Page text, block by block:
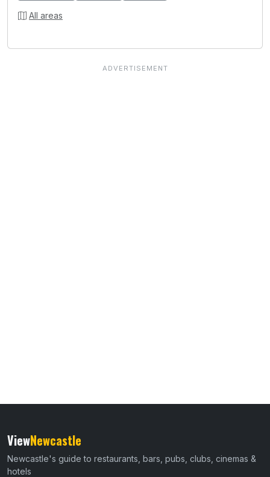
All areas
ViewNewcastle
Newcastle's guide to restaurants, bars, pubs, clubs, cinemas &
hotels